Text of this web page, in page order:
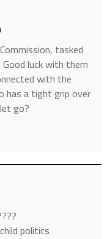
tasked
luck with them
with the
has a tight grip over
go?
politics